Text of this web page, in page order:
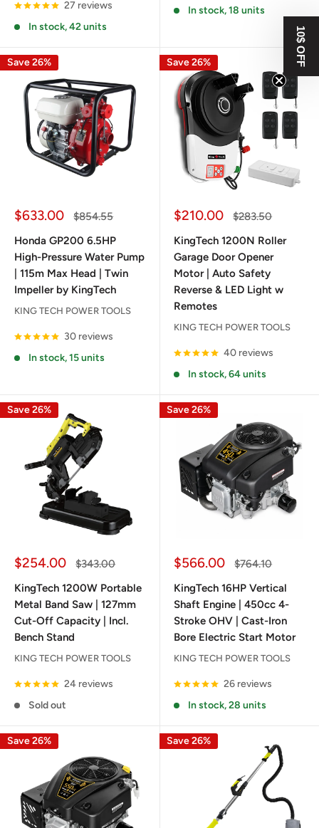
27 reviews
In stock, 42 units
In stock, 18 units
Save 26%
Sale
$633.00
Regular
$854.55
Honda GP200 6.5HP
High-Pressure Water Pump
| 115m Max Head | Twin
Impeller by KingTech
KING TECH POWER TOOLS
30 reviews
In stock, 15 units
Save 26%
Sale
$210.00
Regular
$283.50
KingTech 1200N Roller
Garage Door Opener
Motor | Auto Safety
Reverse & LED Light w
Remotes
KING TECH POWER TOOLS
40 reviews
In stock, 64 units
Save 26%
Sale
$254.00
Regular
$343.00
KingTech 1200W Portable
Metal Band Saw | 127mm
Cut-Off Capacity | Incl.
Bench Stand
KING TECH POWER TOOLS
24 reviews
Sold out
Save 26%
Sale
$566.00
Regular
$764.10
KingTech 16HP Vertical
Shaft Engine | 450cc 4-
Stroke OHV | Cast-Iron
Bore Electric Start Motor
KING TECH POWER TOOLS
26 reviews
In stock, 28 units
Save 26% Save 26%
10$ OFF